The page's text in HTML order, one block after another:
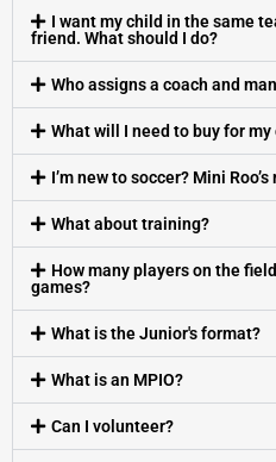
I want my child in the same
friend. What should I do?
Who assigns a coach and
What will I need to buy for
I’m new to soccer? Mini
What about training?
How many players on the
games?
What is the Junior's format?
What is an MPIO?
Can I volunteer?